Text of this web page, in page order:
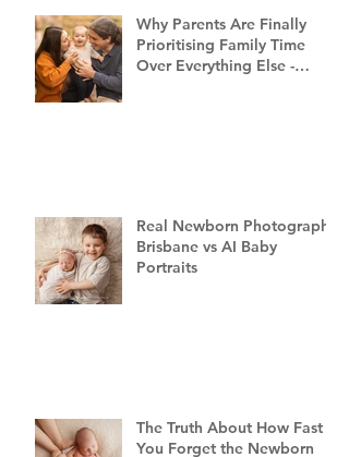
Why Parents Are Finally
Prioritising Family Time
Over Everything Else -
Real Newborn Photography
Brisbane vs AI Baby
Portraits
The Truth About How Fast
You Forget the Newborn